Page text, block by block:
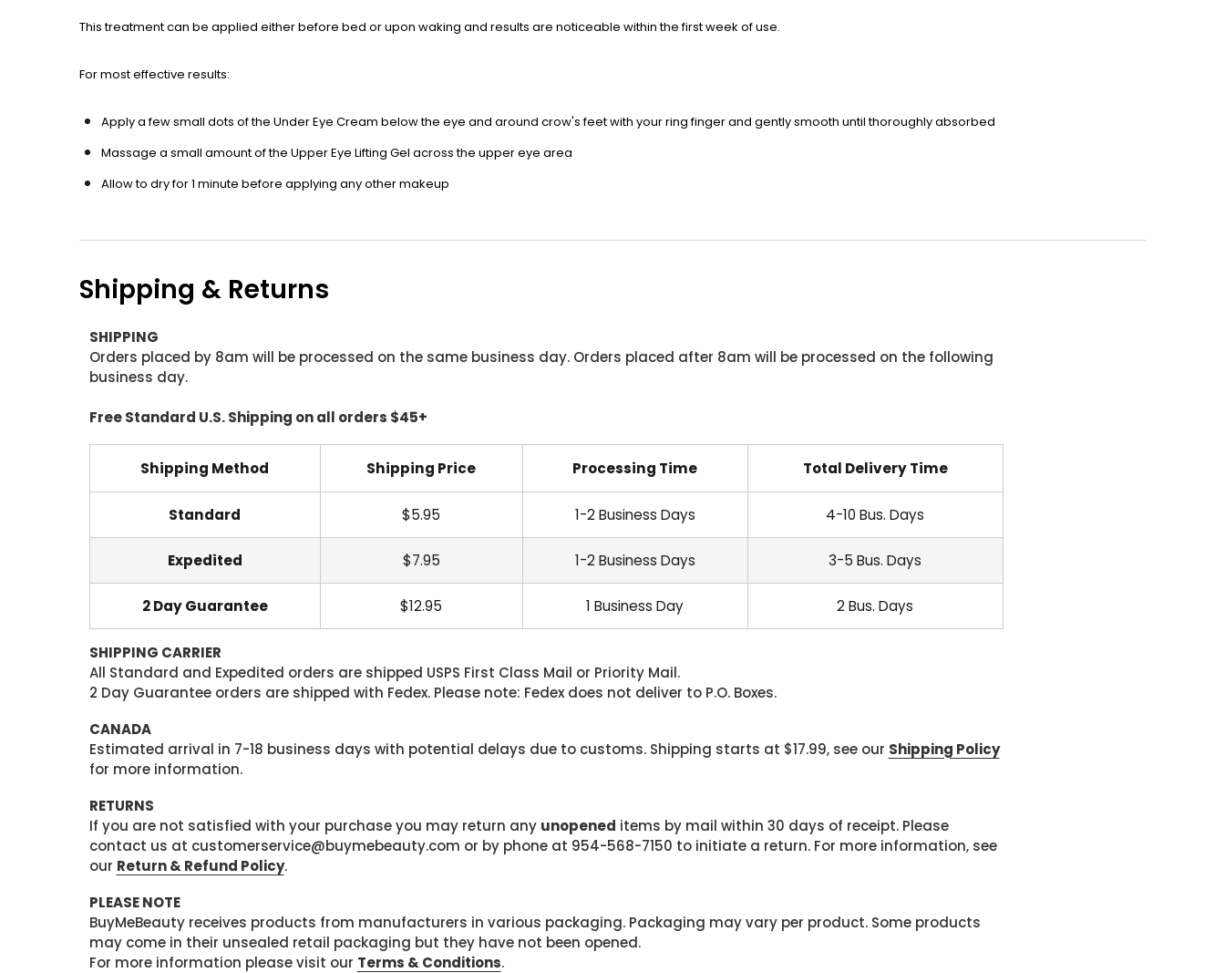
This treatment can be applied either before bed or upon waking and results are noticeable within the first week of use.
For most effective results:
Apply a few small dots of the Under Eye Cream below the eye and around crow's feet with your ring finger and gentlysmooth until thoroughly absorbed
Massage a small amount of the Upper Eye Lifting Gel across the upper eye area
Allow to dry for 1 minute before applying any other makeup
Shipping & Returns
SHIPPING
Orders placed by 8am will be processed on the same business day. Orders placed after 8am will be processed on the following
business day.
Free Standard U.S. Shipping on all orders $45+
Shipping Method Shipping Price Processing Time Total Delivery Time
Standard $5.95 1-2 Business Days 4-10 Bus. Days
Expedited $7.95 1-2 Business Days 3-5 Bus. Days
2 Day Guarantee $12.95 1 Business Day 2 Bus. Days
SHIPPING CARRIER
All Standard and Expedited orders are shipped USPS First Class Mail or Priority Mail.
2 Day Guarantee orders are shipped with Fedex. Please note: Fedex does not deliver to P.O. Boxes.
CANADA
Estimated arrival in 7-18 business days with potential delays due to customs. Shipping starts at $17.99, see our Shipping Policy
for more information.
RETURNS
If you are not satisfied with your purchase you may return any unopened items by mail within 30 days of receipt. Please
contact us at customerservice@buymebeauty.com or by phone at 954-568-7150 to initiate a return. For more information, see
our Return & Refund Policy.
PLEASE NOTE
BuyMeBeauty receives products from manufacturers in various packaging. Packaging may vary per product. Some products
may come in their unsealed retail packaging but they have not been opened.
For more information please visit our Terms & Conditions.